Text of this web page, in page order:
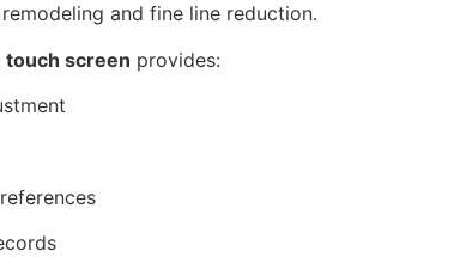
and fine line reduction.
touch screen provides: